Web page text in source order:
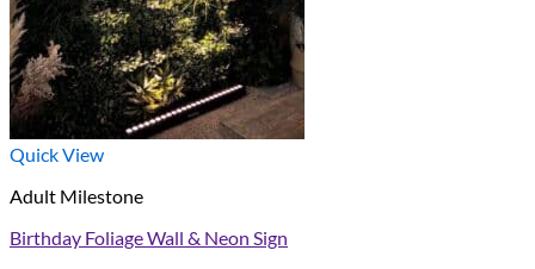
Quick View
Adult Milestone
Birthday Foliage Wall & Neon Sign